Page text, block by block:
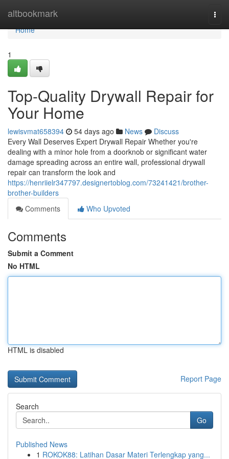
altbookmark
Home
Home
1
Top-Quality Drywall Repair for
Your Home
lewisvmat658394 54 days ago News
Discuss
Every Wall Deserves Expert Drywall Repair Whether you're
dealing with a minor hole from a doorknob or significant water
damage spreading across an entire wall, professional drywall
repair can transform the look and
https://henriielr347797.designertoblog.com/73241421/brother-
brother-builders
Comments
Who Upvoted
Comments
Submit a Comment
No HTML
HTML is disabled
Report Page
Search
Go
Published News
1 ROKOK88: Latihan Dasar Materi Terlengkap yang...